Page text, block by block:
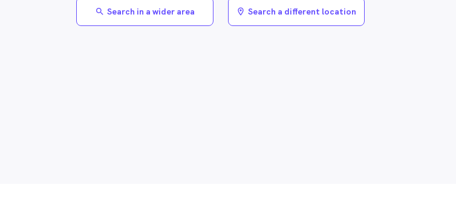
search Search in a wider area location_on Search a different location